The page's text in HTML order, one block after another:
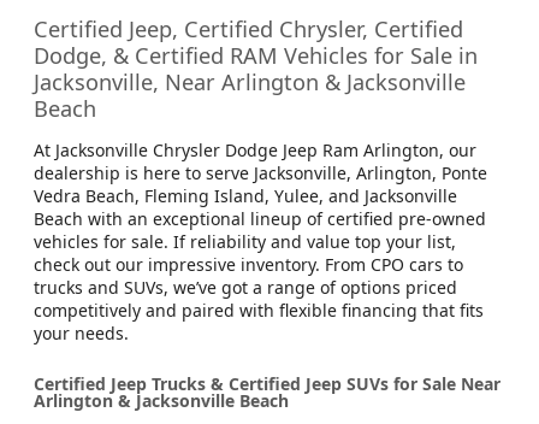
Certified Jeep, Certified Chrysler, Certified
Dodge, & Certified RAM Vehicles for Sale in
Jacksonville, Near Arlington & Jacksonville
Beach
At Jacksonville Chrysler Dodge Jeep Ram Arlington, our
dealership is here to serve Jacksonville, Arlington, Ponte
Vedra Beach, Fleming Island, Yulee, and Jacksonville
Beach with an exceptional lineup of certified pre-owned
vehicles for sale. If reliability and value top your list,
check out our impressive inventory. From CPO cars to
trucks and SUVs, we’ve got a range of options priced
competitively and paired with flexible financing that fits
your needs.
Certified Jeep Trucks & Certified Jeep SUVs for Sale Near
Arlington & Jacksonville Beach